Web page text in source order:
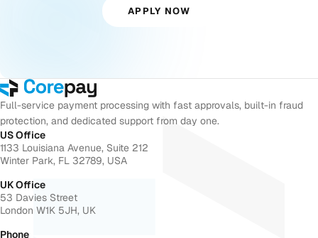
APPLY NOW
Full-service payment processing with fast approvals, built-in fraud
protection, and dedicated support from day one.
US Office
1133 Louisiana Avenue, Suite 212
Winter Park, FL 32789, USA
UK Office
53 Davies Street
London W1K 5JH, UK
Phone